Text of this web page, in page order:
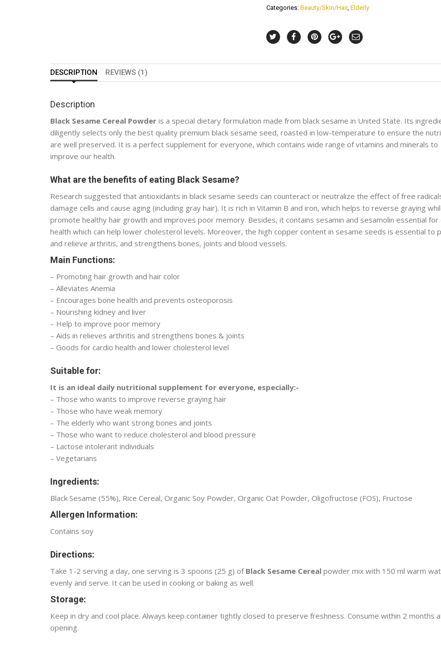
Categories: Beauty/Skin/Hair, Elderly
DESCRIPTION REVIEWS (1)
Description
Black Sesame Cereal Powder is a special dietary formulation made from black sesame in United State. Its
diligently selects only the best quality premium black sesame seed, roasted in low-temperature to ensure the
are well preserved. It is a perfect supplement for everyone, which contains wide range of vitamins and minerals to
improve our health.
What are the benefits of eating Black Sesame?
Research suggested that antioxidants in black sesame seeds can counteract or neutralize the effect of free
damage cells and cause aging (including gray hair). It is rich in Vitamin B and iron, which helps to reverse graying
promote healthy hair growth and improves poor memory. Besides, it contains sesamin and sesamolin essential for
health which can help lower cholesterol levels. Moreover, the high copper content in sesame seeds is essential to
and relieve arthritis, and strengthens bones, joints and blood vessels.
Main Functions:
– Promoting hair growth and hair color
– Alleviates Anemia
– Encourages bone health and prevents osteoporosis
– Nourishing kidney and liver
– Help to improve poor memory
– Aids in relieves arthritis and strengthens bones & joints
– Goods for cardio health and lower cholesterol level
Suitable for:
It is an ideal daily nutritional supplement for everyone, especially:-
– Those who wants to improve reverse graying hair
– Those who have weak memory
– The elderly who want strong bones and joints
– Those who want to reduce cholesterol and blood pressure
– Lactose intolerant individuals
– Vegetarians
Ingredients:
Black Sesame (55%), Rice Cereal, Organic Soy Powder, Organic Oat Powder, Oligofructose (FOS), Fructose
Allergen Information:
Contains soy
Directions:
Take 1-2 serving a day, one serving is 3 spoons (25 g) of Black Sesame Cereal powder mix with 150 ml warm
evenly and serve. It can be used in cooking or baking as well.
Storage:
Keep in dry and cool place. Always keep container tightly closed to preserve freshness. Consume within 2 months
opening.